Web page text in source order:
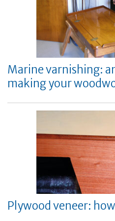
Marine varnishing:
making your
Plywood veneer: